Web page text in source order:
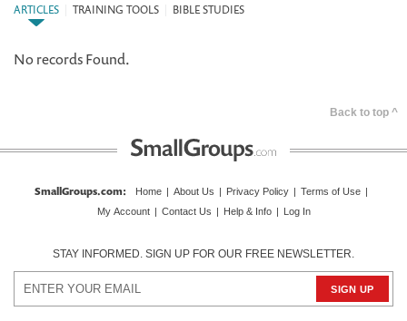
ARTICLES
TRAINING TOOLS BIBLE STUDIES
No records Found.
Back to top ^
SmallGroups.com: Home | About Us | Privacy Policy | Terms of Use |
My Account | Contact Us | Help & Info | Log In
STAY INFORMED. SIGN UP FOR OUR FREE NEWSLETTER.